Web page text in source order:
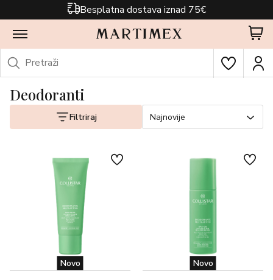
Besplatna dostava iznad 75€
Deodoranti
Filtriraj Najnovije
Novo Novo